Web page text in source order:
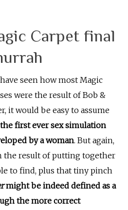
Carpet final
seen how most Magic
were the result of Bob &
it would be easy to assume
first ever sex simulation
by a woman. But again,
the result of putting together
to find, plus that tiny pinch
might be indeed defined as a
the more correct